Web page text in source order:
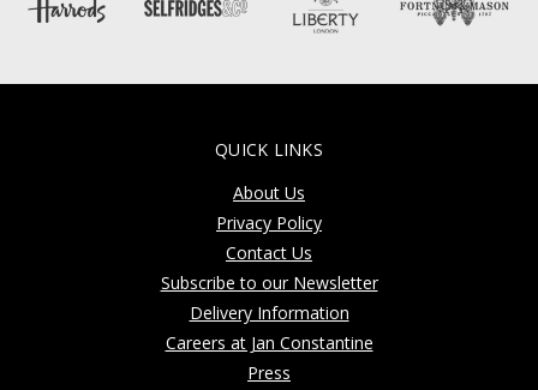
QUICK LINKS
About Us
Privacy Policy
Contact Us
Subscribe to our Newsletter
Delivery Information
Careers at Jan Constantine
Press